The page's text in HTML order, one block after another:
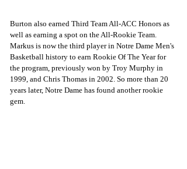
Burton also earned Third Team All-ACC Honors as
well as earning a spot on the All-Rookie Team.
Markus is now the third player in Notre Dame Men's
Basketball history to earn Rookie Of The Year for
the program, previously won by Troy Murphy in
1999, and Chris Thomas in 2002. So more than 20
years later, Notre Dame has found another rookie
gem.